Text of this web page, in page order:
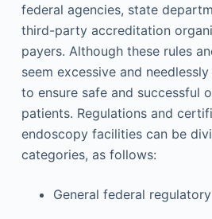
federal agencies, state
third-party accreditation
payers. Although these rules
seem excessive and
to ensure safe and successful
patients. Regulations and
endoscopy facilities can be
categories, as follows:
General federal